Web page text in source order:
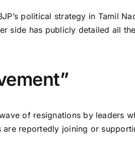
political strategy in Tamil
side has publicly detailed all
of resignations by leaders
are reportedly joining or